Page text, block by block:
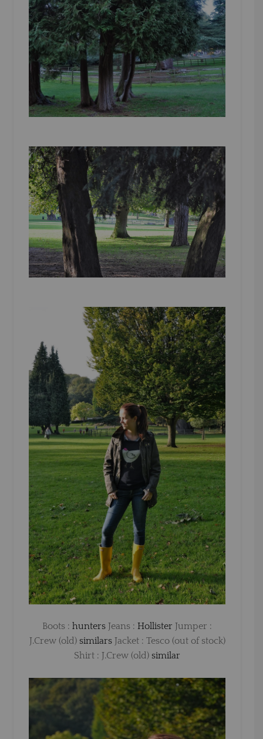
Boots : hunters Jeans : Hollister Jumper :
J.Crew (old) similarsJacket : Tesco (out of stock)
Shirt : J.Crew (old) similar